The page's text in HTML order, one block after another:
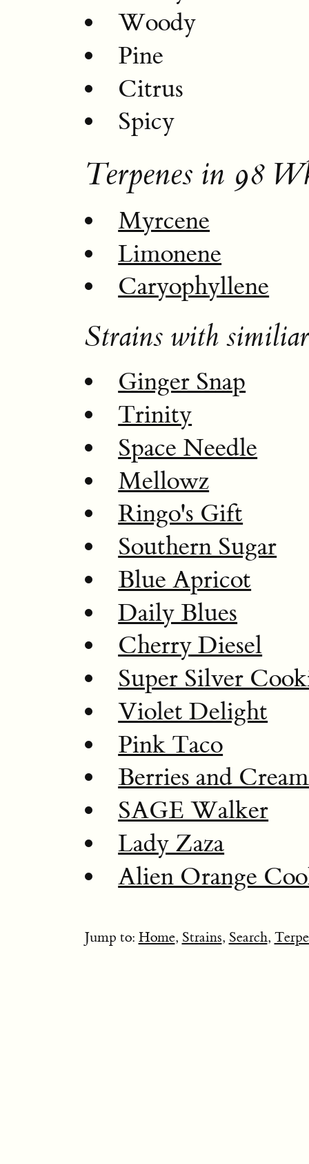
Woody
Pine
Citrus
Spicy
Terpenes in 98
Myrcene
Limonene
Caryophyllene
Strains with
Ginger Snap
Trinity
Space Needle
Mellowz
Ringo's Gift
Southern Sugar
Blue Apricot
Daily Blues
Cherry Diesel
Super Silver
Violet Delight
Pink Taco
Berries and Cream
SAGE Walker
Lady Zaza
Alien Orange
Jump to: Home, Strains, Search,